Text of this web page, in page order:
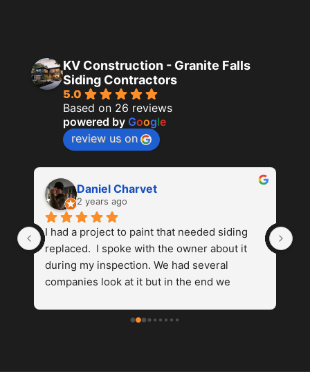
KV Construction - Granite Falls
Siding Contractors
5.0
Based on 26 reviews
powered by Google
review us on
Daniel Charvet
2 years ago
I had a project to paint that needed siding
replaced.  I spoke with the owner about it
during my inspection. We had several
companies look at it but in the end we
and reasonably priced . The finishproduct